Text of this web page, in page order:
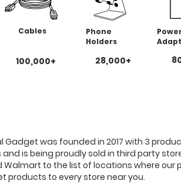
Cables
100,000+
Phone
Holders
28,000+
Gadget was founded in 2017 with 3
and is being proudly sold in third party
to the list of locations where our
products to every store near you.